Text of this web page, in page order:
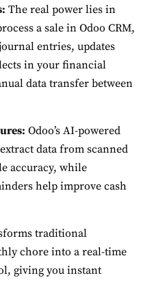
The real power lies in
a sale in Odoo CRM,
entries, updates
in your financial
data transfer between
Odoo’s AI-powered
data from scanned
accuracy, while
help improve cash
traditional
chore into a real-time
giving you instant